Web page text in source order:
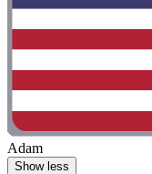
Adam
Show less